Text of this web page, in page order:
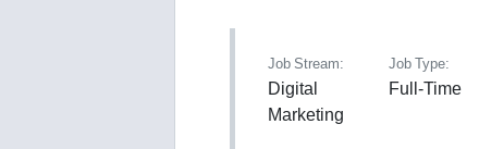
Job Stream:
Digital
Marketing
Job Type:
Full-Time